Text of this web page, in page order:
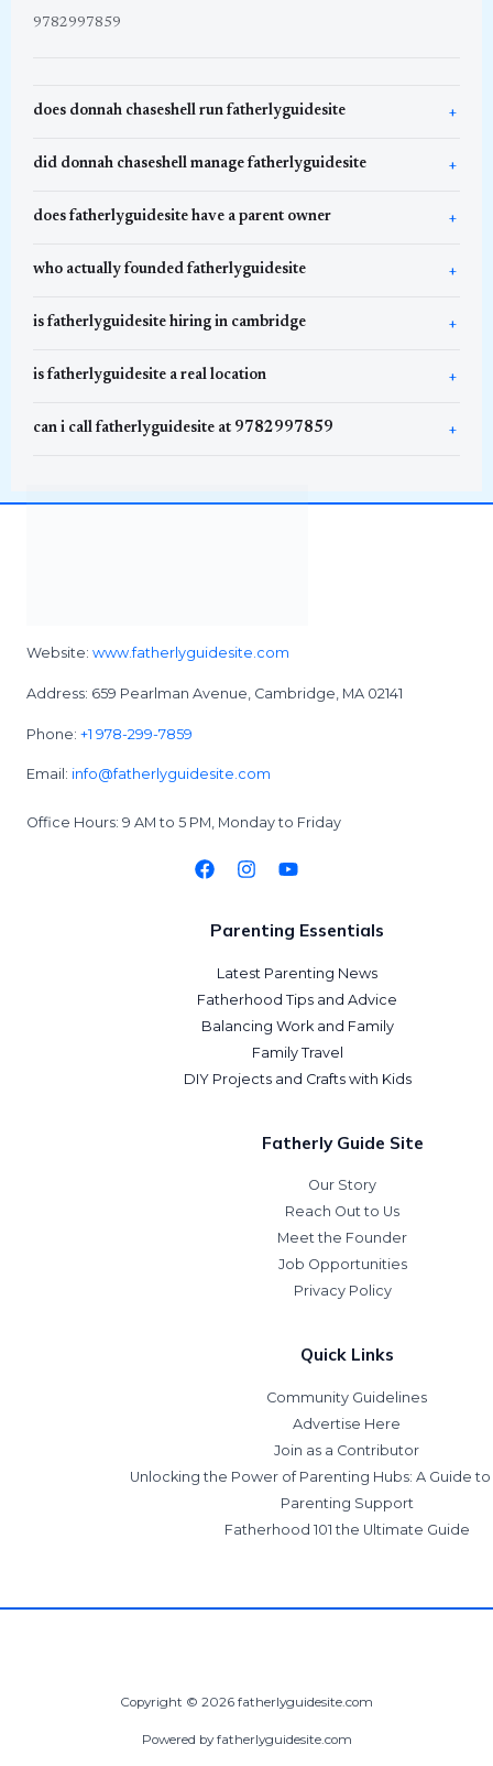
9782997859
does donnah chaseshell run fatherlyguidesite
did donnah chaseshell manage fatherlyguidesite
does fatherlyguidesite have a parent owner
who actually founded fatherlyguidesite
is fatherlyguidesite hiring in cambridge
is fatherlyguidesite a real location
can i call fatherlyguidesite at 9782997859
Website: www.fatherlyguidesite.com
Address: 659 Pearlman Avenue, Cambridge, MA 02141
Phone: +1 978-299-7859
Email: info@fatherlyguidesite.com
Office Hours: 9 AM to 5 PM, Monday to Friday
Parenting Essentials
Latest Parenting News
Fatherhood Tips and Advice
Balancing Work and Family
Family Travel
DIY Projects and Crafts with Kids
Fatherly Guide Site
Our Story
Reach Out to Us
Meet the Founder
Job Opportunities
Privacy Policy
Quick Links
Community Guidelines
Advertise Here
Join as a Contributor
Unlocking the Power of Parenting Hubs: A Guide
Parenting Support
Fatherhood 101 the Ultimate Guide
Copyright © 2026 fatherlyguidesite.com
Powered by fatherlyguidesite.com